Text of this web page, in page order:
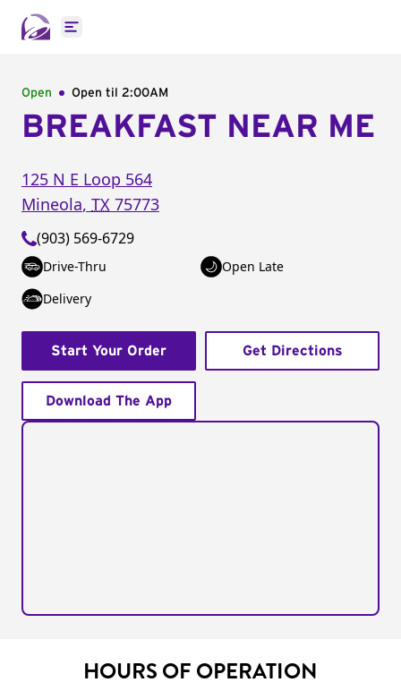
Open main menu
Open Open til 2:00AM
BREAKFAST NEAR ME
125 N E Loop 564
Mineola, TX 75773
(903) 569-6729
Drive-Thru
Open Late
Delivery
Start Your Order Get Directions
Download The App
HOURS OF OPERATION